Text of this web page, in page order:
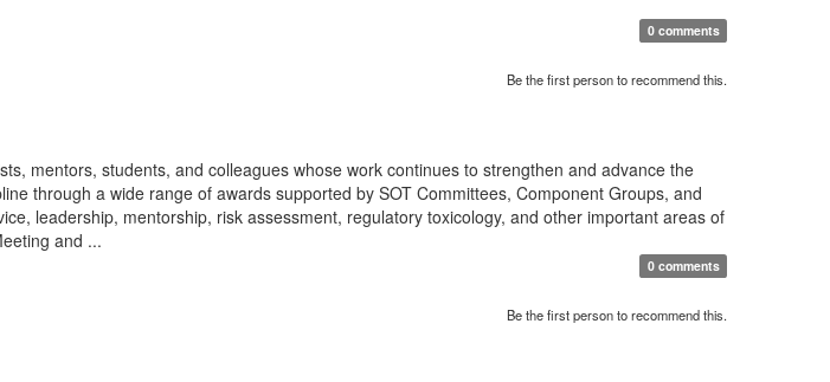
0 comments
Be the first person to recommend this.
mentors, students, and colleagues whose work continues to strengthen and advance the
through a wide range of awards supported by SOT Committees, Component Groups, and
leadership, mentorship, risk assessment, regulatory toxicology, and other important areas of
and ...
0 comments
Be the first person to recommend this.